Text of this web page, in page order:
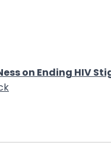
on Ending HIV